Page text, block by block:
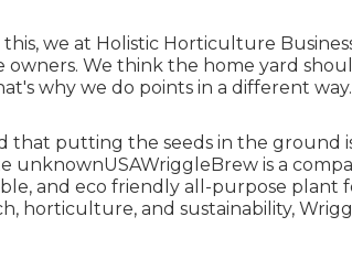
we at Holistic Horticulture
owners. We think the home yard
why we do points in a different way.
that putting the seeds in the ground
unknownUSAWriggleBrew is a
and eco friendly all-purpose plant
horticulture, and sustainability,